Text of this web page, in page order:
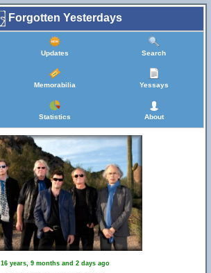
Forgotten Yesterdays
Updates Search
Memorabilia Yessays
Statistics About
16 years, 9 months and 2 days ago